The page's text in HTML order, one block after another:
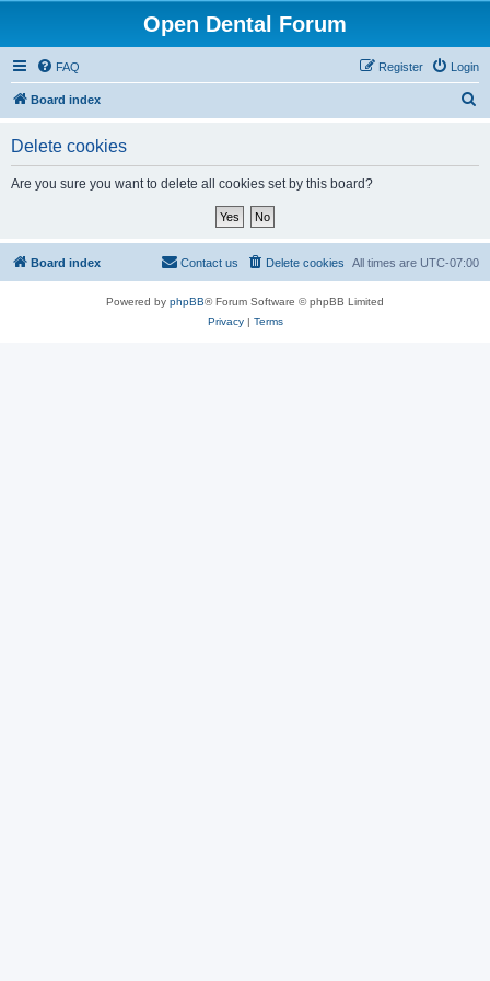
Open Dental Forum
FAQ Login
Register
Board index
Delete cookies
Are you sure you want to delete all cookies set by this board?
Board index All times are UTC-07:00
Delete cookies
Contact us
Powered by phpBB® Forum Software © phpBB Limited
Privacy| Terms